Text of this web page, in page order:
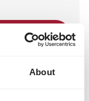
About